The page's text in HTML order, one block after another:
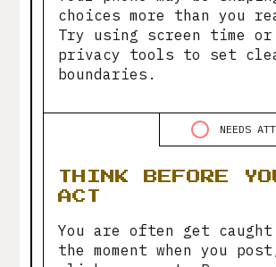
choices more than you
Try using screen time or
privacy tools to set
boundaries.
THINK BEFORE
ACT
You are often get
the moment when you
NEEDS